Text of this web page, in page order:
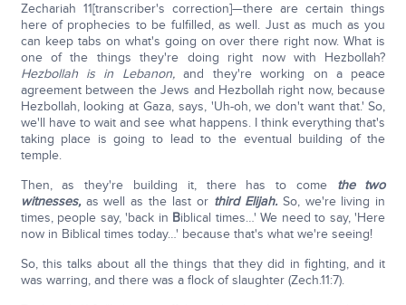
Zechariah 11[transcriber's correction]—there are certain things
here of prophecies to be fulfilled, as well. Just as much as you
can keep tabs on what's going on over there right now. What is
one of the things they're doing right now with Hezbollah?
Hezbollah is in Lebanon,and they're working on a peace
agreement between the Jews and Hezbollah right now, because
Hezbollah, looking at Gaza, says, 'Uh-oh, we don't want that.' So,
we'll have to wait and see what happens. I think everything that's
taking place is going to lead to the eventual building of the
temple.
Then, as they're building it, there has to come the two
witnesses,as well as the last or third Elijah. So, we're living in
times, people say, 'back in Biblical times…' We need to say, 'Here
now in Biblical times today…' because that's what we're seeing!
So, this talks about all the things that they did in fighting, and it
was warring, and there was a flock of slaughter (Zech.11:7).